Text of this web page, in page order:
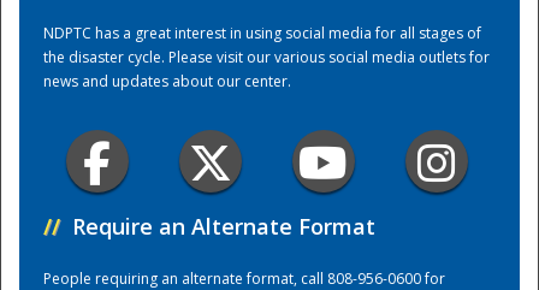
NDPTC has a great interest in using social media for all stages of
the disaster cycle. Please visit our various social media outlets for
news and updates about our center.
// Require an Alternate Format
People requiring an alternate format, call 808-956-0600 for